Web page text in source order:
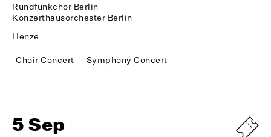
Rundfunkchor Berlin
Konzerthausorchester Berlin
Henze
Choir Concert Symphony Concert
5 Sep